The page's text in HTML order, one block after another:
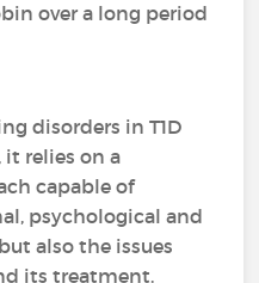
over a long period
disorders in T1D
relies on a
capable of
psychological and
also the issues
its treatment.